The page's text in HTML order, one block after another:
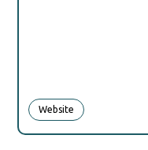
Website